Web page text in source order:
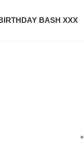
BASH XXX